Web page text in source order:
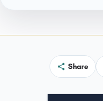
Share